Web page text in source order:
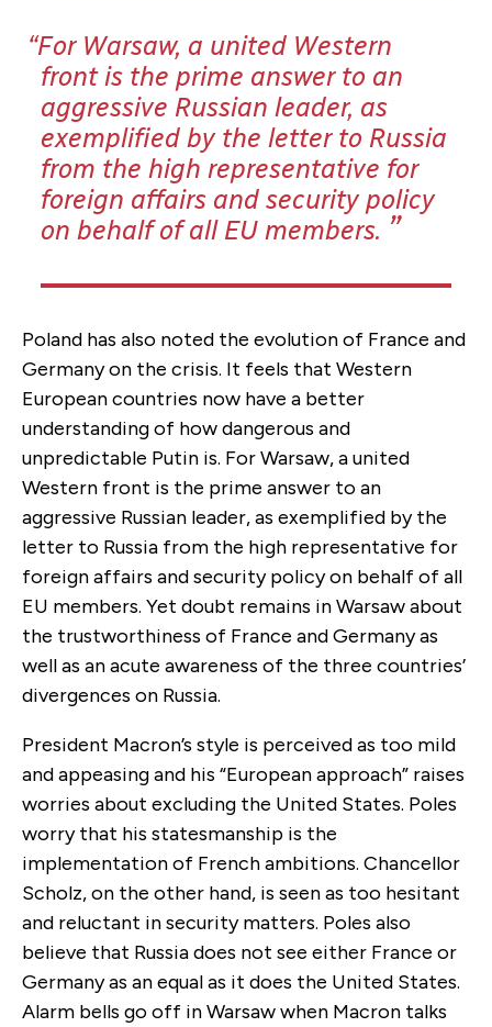
For Warsaw, a united Western
front is the prime answer to an
aggressive Russian leader, as
exemplified by the letter to Russia
from the high representative for
foreign affairs and security policy
on behalf of all EU members.
Poland has also noted the evolution of France and
Germany on the crisis. It feels that Western
European countries now have a better
understanding of how dangerous and
unpredictable Putin is. For Warsaw, a united
Western front is the prime answer to an
aggressive Russian leader, as exemplified by the
letter to Russia from the high representative for
foreign affairs and security policy on behalf of all
EU members. Yet doubt remains in Warsaw about
the trustworthiness of France and Germany as
well as an acute awareness of the three countries’
divergences on Russia.
President Macron’s style is perceived as too mild
and appeasing and his “European approach” raises
worries about excluding the United States. Poles
worry that his statesmanship is the
implementation of French ambitions. Chancellor
Scholz, on the other hand, is seen as too hesitant
and reluctant in security matters. Poles also
believe that Russia does not see either France or
Germany as an equal as it does the United States.
Alarm bells go off in Warsaw when Macron talks